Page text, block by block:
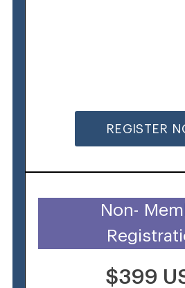
REGISTER
Non-
$399